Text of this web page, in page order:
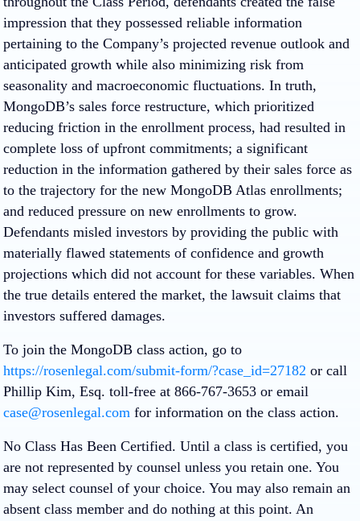
impression that they possessed reliable information
pertaining to the Company’s projected revenue outlook and
anticipated growth while also minimizing risk from
seasonality and macroeconomic fluctuations. In truth,
MongoDB’s sales force restructure, which prioritized
reducing friction in the enrollment process, had resulted in
complete loss of upfront commitments; a significant
reduction in the information gathered by their sales force as
to the trajectory for the new MongoDB Atlas enrollments;
and reduced pressure on new enrollments to grow.
Defendants misled investors by providing the public with
materially flawed statements of confidence and growth
projections which did not account for these variables. When
the true details entered the market, the lawsuit claims that
investors suffered damages.
To join the MongoDB class action, go to
https://rosenlegal.com/submit-form/?case_id=27182 or call
Phillip Kim, Esq. toll-free at 866-767-3653 or email
case@rosenlegal.com for information on the class action.
No Class Has Been Certified. Until a class is certified, you
are not represented by counsel unless you retain one. You
may select counsel of your choice. You may also remain an
absent class member and do nothing at this point. An